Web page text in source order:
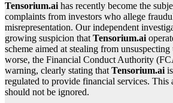
Tensorium.aihas recently become the
complaints from investors who allege
misrepresentation. Our independent
growing suspicion thatTensorium.ai
scheme aimed at stealing from unsuspecting
worse, the Financial Conduct Authority
warning, clearly stating thatTensorium.aiis
regulated to provide financial services. This
should not be ignored.